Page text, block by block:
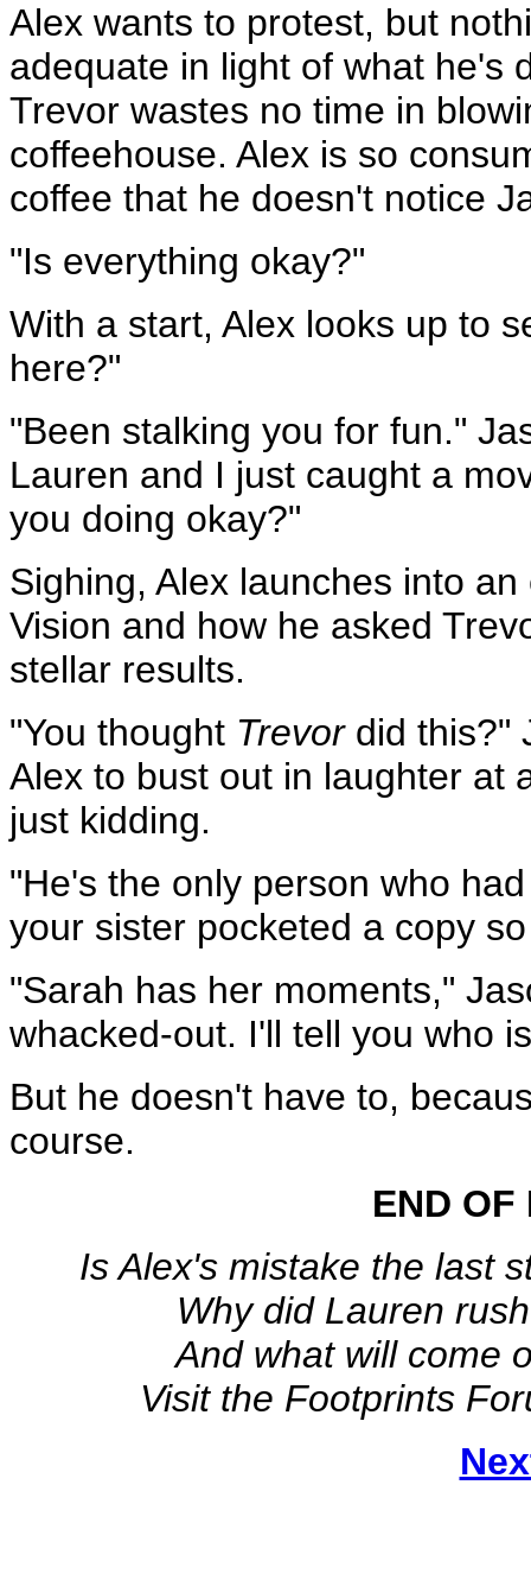
Alex wants to protest, but
adequate in light of what he's
Trevor wastes no time in
coffeehouse. Alex is so
coffee that he doesn't notice
"Is everything okay?"
With a start, Alex looks up to
here?"
"Been stalking you for fun."
Lauren and I just caught a
you doing okay?"
Sighing, Alex launches into
Vision and how he asked
stellar results.
"You thought Trevordid this?"
Alex to bust out in laughter at
just kidding.
"He's the only person who
your sister pocketed a copy
"Sarah has her moments,"
whacked-out. I'll tell you who
But he doesn't have to,
course.
END OF
Is Alex's mistake the last
Why did Lauren
And what will come
Visit the Footprints